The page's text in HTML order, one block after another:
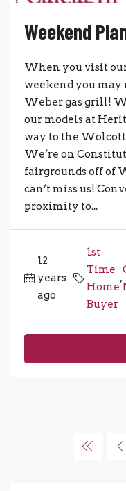
Weekend
When you visit
weekend you may
Weber gas grill!
our models at
way to the
We’re on
fairgrounds off of
can’t miss us!
proximity to...
12
years
ago
1st
Time
Home
Buyer
,